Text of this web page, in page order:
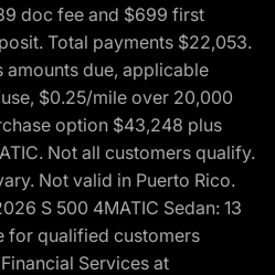
doc fee and $699 first
Total payments $22,053.
amounts due, applicable
$0.25/mile over 20,000
option $43,248 plus
Not all customers qualify.
Not valid in Puerto Rico.
S 500 4MATIC Sedan: 13
for qualified customers
Services at